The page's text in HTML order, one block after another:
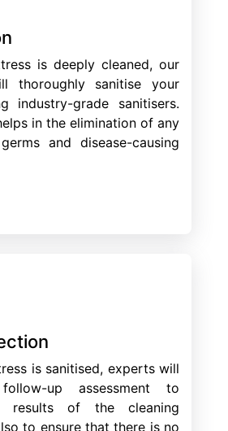
is deeply cleaned, our
thoroughly sanitise your
industry-grade sanitisers.
in the elimination of any
and disease-causing
is sanitised, experts will
up assessment to
results of the cleaning
to ensure that there is no